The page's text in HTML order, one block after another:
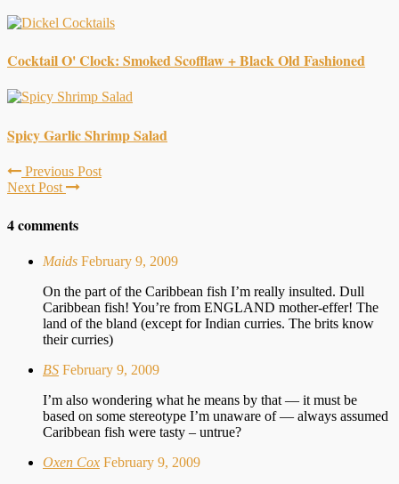
Cocktail O' Clock: Smoked Scofflaw + Black Old Fashioned
Spicy Garlic Shrimp Salad
Previous Post
Next Post
4 comments
Maids February 9, 2009
On the part of the Caribbean fish I’m really insulted. Dull
Caribbean fish! You’re from ENGLAND mother-effer! The
land of the bland (except for Indian curries. The brits know
their curries)
BS February 9, 2009
I’m also wondering what he means by that — it must be
based on some stereotype I’m unaware of — always assumed
Caribbean fish were tasty – untrue?
Oxen Cox February 9, 2009